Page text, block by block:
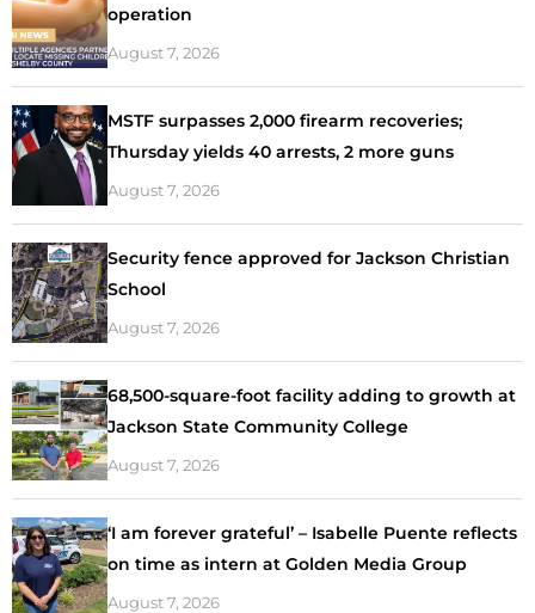
operation
August 7, 2026
MSTF surpasses 2,000 firearm recoveries;
Thursday yields 40 arrests, 2 more guns
August 7, 2026
Security fence approved for Jackson Christian
School
August 7, 2026
68,500-square-foot facility adding to growth at
Jackson State Community College
August 7, 2026
‘I am forever grateful’ – Isabelle Puente reflects
on time as intern at Golden Media Group
August 7, 2026